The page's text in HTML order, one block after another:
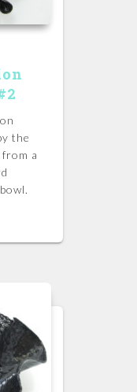
the
a